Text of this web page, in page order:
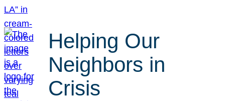
Helping Our
Neighbors in
Crisis